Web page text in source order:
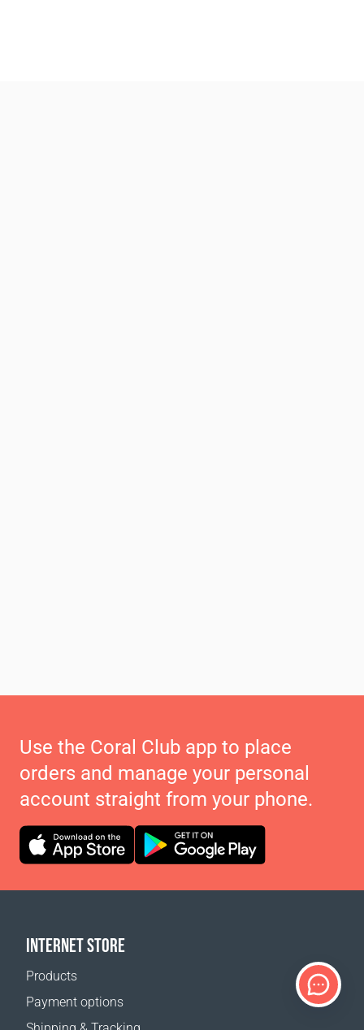
Use the Coral Club app to place
orders and manage your personal
account straight from your phone.
INTERNET STORE
Products
Payment options